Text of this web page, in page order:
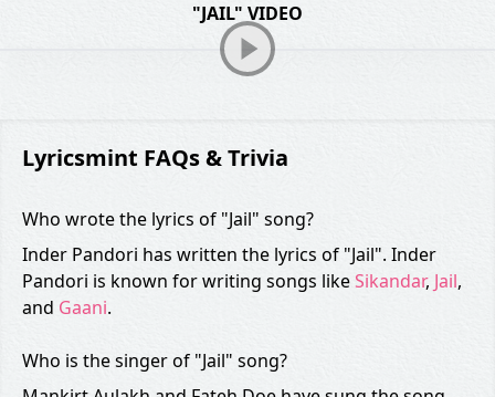
"JAIL" VIDEO
Lyricsmint FAQs & Trivia
Who wrote the lyrics of "Jail" song?
Inder Pandori has written the lyrics of "Jail". Inder
Pandori is known for writing songs likeSikandar, Jail,
and Gaani.
Who is the singer of "Jail" song?